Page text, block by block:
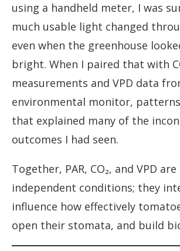
using a handheld meter, I was
much usable light changed
even when the greenhouse
bright. When I paired that with
measurements and VPD data
environmental monitor,
that explained many of the
outcomes I had seen.
Together, PAR, CO₂, and VPD
independent conditions; they
influence how effectively
open their stomata, and build